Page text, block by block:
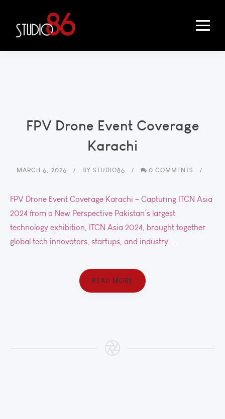
FPV Drone Event Coverage
Karachi
MARCH 6, 2026 BY STUDIO86 0 COMMENTS
FPV Drone Event Coverage Karachi – Capturing ITCN Asia
2024 from a New Perspective Pakistan’s largest
technology exhibition, ITCN Asia 2024, brought together
global tech innovators, startups, and industry...
READ MORE